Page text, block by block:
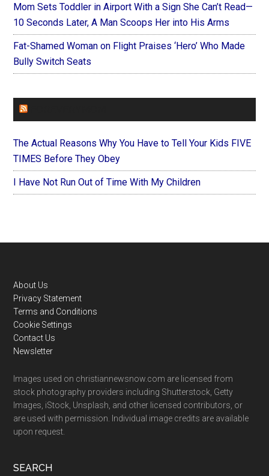
Mom Sets Toddler in Airport With a Sign She Can’t Read—
10 Seconds Later, A Man Scoops Her into His Arms
Fat-Shamed Woman on Flight Praises ‘Hero’ Who Made
Bully Switch Seats
The Actual Reasons Why You Have to Tell Your Kids FIVE
TIMES Before They Obey
I Have Not Run Out of Time With My Children
Footer
About Us
Privacy Statement
Terms and Conditions
Cookie Settings
Contact Us
Newsletter
Images used on christiannewsnow.com are licensed from
stock photography providers including Shutterstock, Getty
Images, iStock, Unsplash, and other licensed contributors, or
are used with permission. Individual image credits are available
upon request.
SEARCH